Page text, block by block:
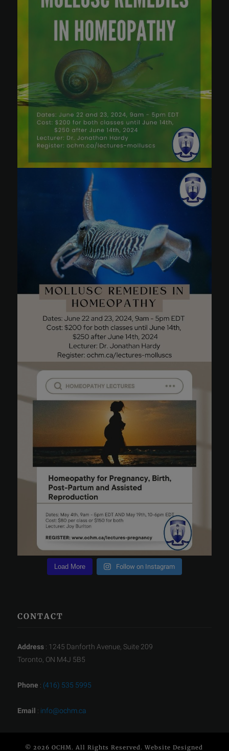
Load More Follow on Instagram
CONTACT
Address : 1245 Danforth Avenue, Suite 209
Toronto, ON M4J 5B5
Phone : (416) 535 5995
Email : info@ochm.ca
© 2026 OCHM. All Rights Reserved. Website Designed